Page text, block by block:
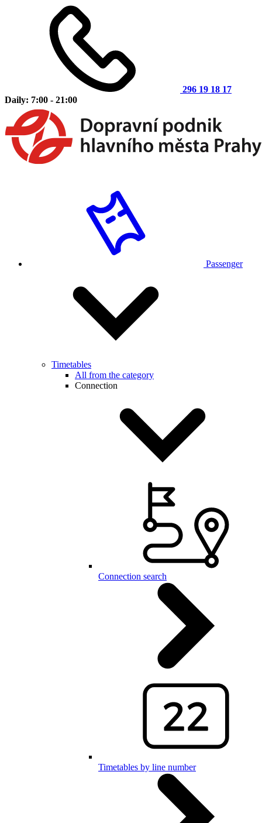
296 19 18 17
Daily: 7:00 - 21:00
Passenger
Timetables
All from the category
Connection
Connection search
Timetables by line number